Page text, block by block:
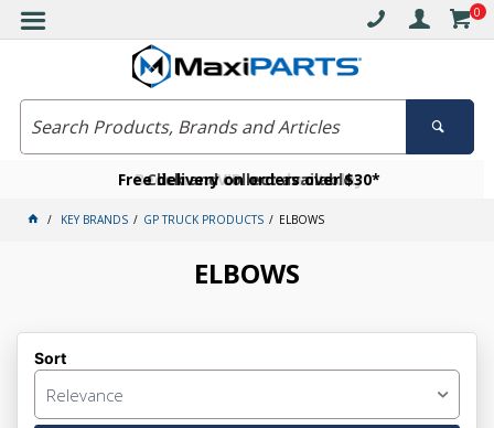
0
Free delivery on orders over $30*
Click and collect available
Become a VIP member today
KEY BRANDS GP TRUCK PRODUCTS ELBOWS
ELBOWS
Sort
Relevance